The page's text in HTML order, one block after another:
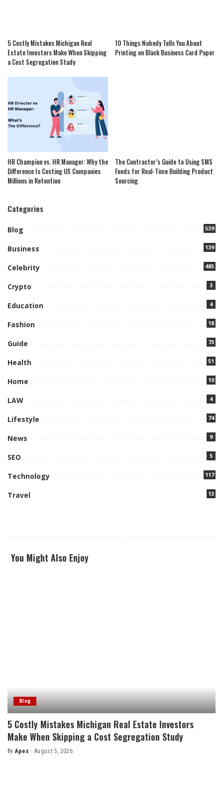
5 Costly Mistakes Michigan Real
Estate Investors Make When Skipping
a Cost Segregation Study
10 Things Nobody Tells You About
Printing on Black Business Card Paper
HR Champion vs. HR Manager: Why the
Difference Is Costing US Companies
Millions in Retention
The Contractor’s Guide to Using SMS
Feeds for Real-Time Building Product
Sourcing
Categories
Blog 539
Business 139
Celebrity 485
Crypto 3
Education 4
Fashion 18
Guide 73
Health 51
Home 10
LAW 4
Lifestyle 74
News 9
SEO 5
Technology 117
Travel 13
You Might Also Enjoy
Blog
5 Costly Mistakes Michigan Real Estate Investors
Make When Skipping a Cost Segregation Study
Posted
By Apex August 5, 2026